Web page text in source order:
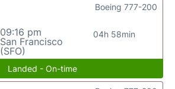
09:16 pm
San Francisco
(SFO)
04h 58min
Boeing 777-200
Landed - On-time